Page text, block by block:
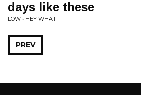
days like these
LOW • HEY WHAT
PREV